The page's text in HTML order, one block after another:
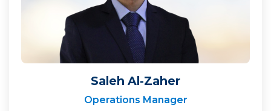
Saleh Al-Zaher
Operations Manager